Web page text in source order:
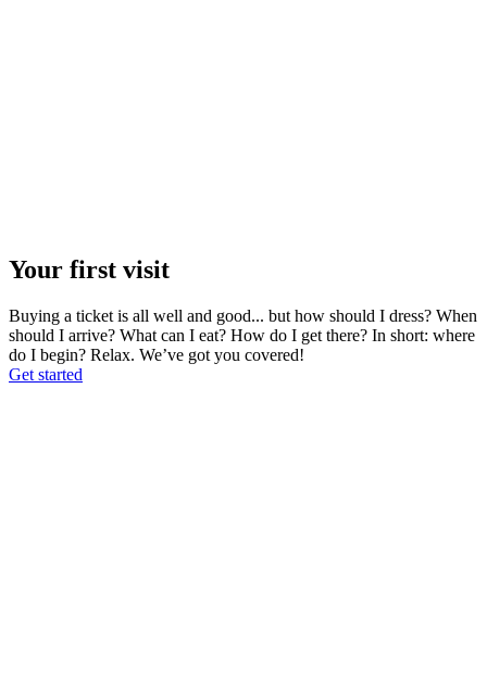
Your first visit
Buying a ticket is all well and good... but how should I dress? When
should I arrive? What can I eat? How do I get there? In short: where
do I begin? Relax. We’ve got you covered!
Get started